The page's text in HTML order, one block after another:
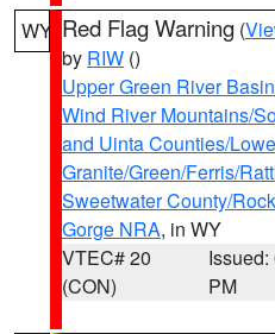
WY Red Flag Warning (
by RIW ()
Upper Green River
Wind River Mountains/
and Uinta Counties/
Granite/Green/Ferris/
Sweetwater County/
Gorge NRA, in WY
VTEC# 20
(CON)
Issued:
PM